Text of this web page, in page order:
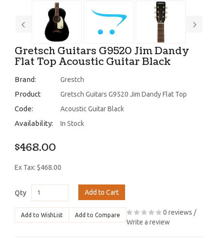
Gretsch Guitars G9520 Jim Dandy
Flat Top Acoustic Guitar Black
Brand: Grestch
Product
Code:
Gretsch Guitars G9520 Jim Dandy Flat Top
Acoustic Guitar Black
Availability: In Stock
$468.00
Ex Tax: $468.00
Qty Add to Cart
Add to WishList Add to Compare 0 reviews /
Write a review